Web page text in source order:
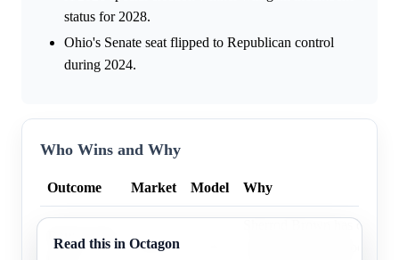
status for 2028.
Ohio's Senate seat flipped to Republican control
during 2024.
Who Wins and Why
Outcome Market Model Why
Democratic
33.0%
Sherrod Brown has
Read this in Octagon